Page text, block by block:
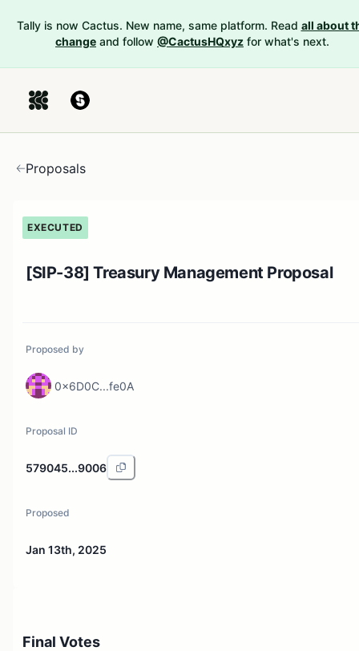
Tally is now Cactus. New name, same platform. Read all about
change and follow @CactusHQxyz for what's next.
Proposals
EXECUTED
[SIP-38] Treasury Management Proposal
Proposed by
0x6D0C...fe0A
Proposal ID
579045...9006
Proposed
Jan 13th, 2025
Final Votes